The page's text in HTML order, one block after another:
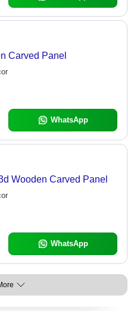
Carved Panel
WhatsApp
Wooden Carved Panel
WhatsApp